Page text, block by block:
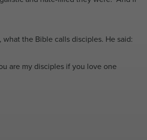
the Bible calls disciples. He said:
are my disciples if you love one